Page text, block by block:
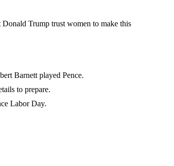
Trump trust women to make this
Barnett played Pence.
to prepare.
Labor Day.